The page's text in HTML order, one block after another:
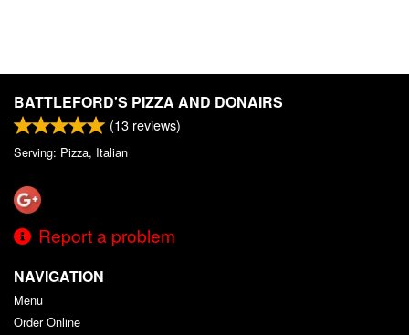
BATTLEFORD'S PIZZA AND DONAIRS
(13 reviews)
Serving: Pizza, Italian
Report a problem
NAVIGATION
Menu
Order Online